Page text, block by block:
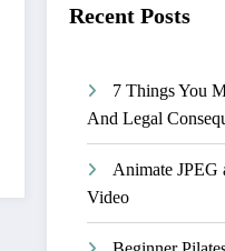
Recent Posts
7 Things You
And Legal
Animate JPEG
Video